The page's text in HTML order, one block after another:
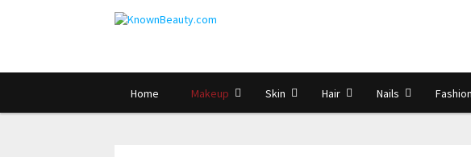
Home Makeup Skin Hair Nails Fashion